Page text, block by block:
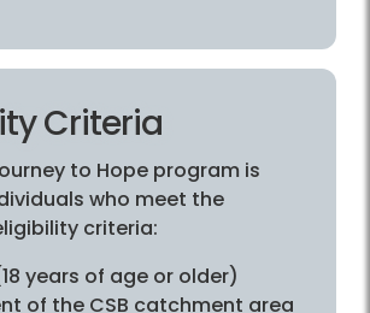
Criteria
to Hope program is
who meet the
criteria:
years of age or older)
of the CSB catchment area